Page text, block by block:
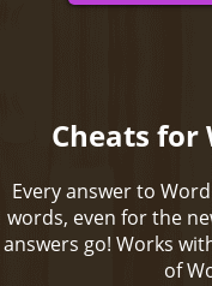
Cheats for
Every answer to
words, even for the
answers go! Works
of